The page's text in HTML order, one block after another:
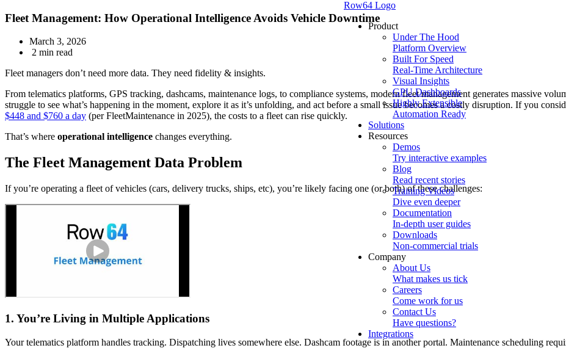
Row64 Logo
Product
Under The Hood
Platform Overview
Built For Speed
Real-Time Architecture
Visual Insights
GPU Dashboards
Highly Extensible
Automation Ready
Solutions
Resources
Demos
Try interactive examples
Blog
Read recent stories
Training Videos
Dive even deeper
Documentation
In-depth user guides
Downloads
Non-commercial trials
Company
About Us
What makes us tick
Careers
Come work for us
Contact Us
Have questions?
Integrations
Fleet Management: How Operational Intelligence Avoids Vehicle Downtime
March 3, 2026
2 min read
Fleet managers don’t need more data. They need fidelity & insights.
From telematics platforms, GPS tracking, dashcams, maintenance logs, to compliance systems, modern fleet management generates massive
struggle to see what’s happening in the moment, explore it as it’s unfolding, and act before a small issue becomes a costly disruption. If you
$448 and $760 a day (per FleetMaintenance in 2025), the costs to a fleet can rise quickly.
That’s where operational intelligence changes everything.
The Fleet Management Data Problem
If you’re operating a fleet of vehicles (cars, delivery trucks, ships, etc), you’re likely facing one (or both) of these challenges:
1. You’re Living in Multiple Applications
Your telematics platform handles tracking. Dispatching lives somewhere else. Dashcam footage is in another portal. Maintenance scheduling